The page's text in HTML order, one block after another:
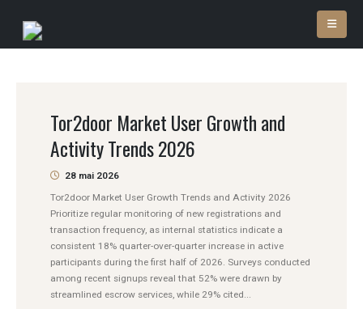
Tor2door Market User Growth and
Activity Trends 2026
28 mai 2026
Tor2door Market User Growth Trends and Activity 2026
Prioritize regular monitoring of new registrations and
transaction frequency, as internal statistics indicate a
consistent 18% quarter-over-quarter increase in active
participants during the first half of 2026. Surveys conducted
among recent signups reveal that 52% were drawn by
streamlined escrow services, while 29% cited...